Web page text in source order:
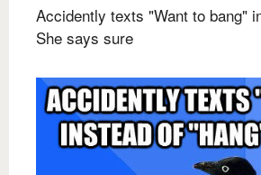
Accidently texts "Want to bang"
She says sure